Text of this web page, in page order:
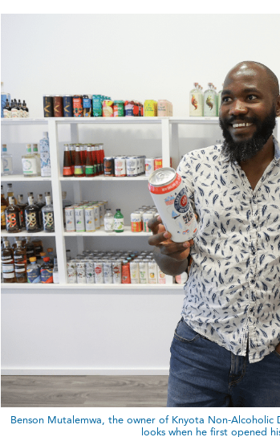
Benson Mutalemwa, the owner of Knyota Non-
looks when he first opened